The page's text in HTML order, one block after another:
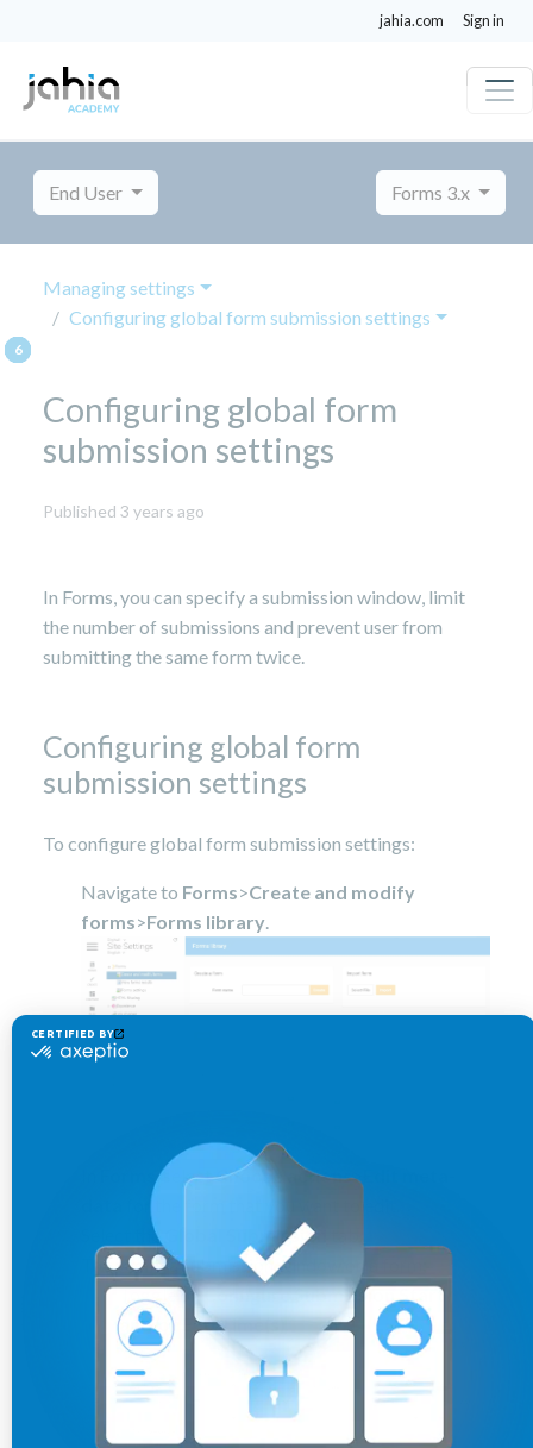
jahia.com Sign in
End User Forms 3.x
Managing settings
Configuring global form submission settings
Configuring global form
submission settings
Published 3 years ago
In Forms, you can specify a submission window, limit
the number of submissions and prevent user from
submitting the same form twice.
Configuring global form
submission settings
To configure global form submission settings:
Navigate to Forms>Create and modify
forms>Forms library.
, selectChoose actions>
for the form that you want to edit.
Select the
Global Submission
To specify a submission window on a form:
Toggle onConfigure Submission Start
and/or End Time(s).